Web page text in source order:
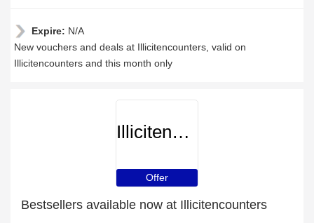
Expire: N/A
New vouchers and deals at Illicitencounters, valid on
Illicitencounters and this month only
Illicitencounters
Offer
Bestsellers available now at Illicitencounters